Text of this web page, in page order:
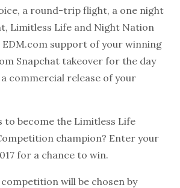
a round-trip flight, a one night
Limitless Life and Night Nation
EDM.com support of your winning
Snapchat takeover for the day
commercial release of your
to become the Limitless Life
champion? Enter your
for a chance to win.
will be chosen by